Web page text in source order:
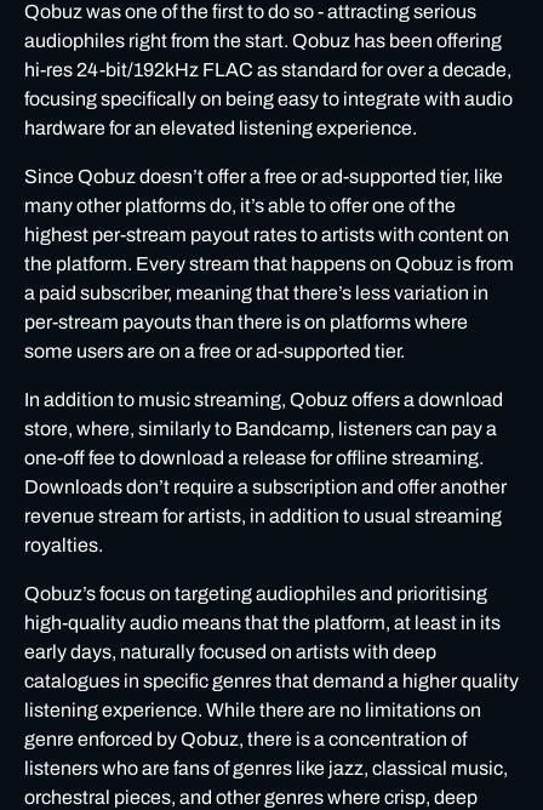
Qobuz was one of the first to do so - attracting serious
audiophiles right from the start. Qobuz has been offering
hi-res 24-bit/192kHz FLAC as standard for over a decade,
focusing specifically on being easy to integrate with audio
hardware for an elevated listening experience.
Since Qobuz doesn’t offer a free or ad-supported tier, like
many other platforms do, it’s able to offer one of the
highest per-stream payout rates to artists with content on
the platform. Every stream that happens on Qobuz is from
a paid subscriber, meaning that there’s less variation in
per-stream payouts than there is on platforms where
some users are on a free or ad-supported tier.
In addition to music streaming, Qobuz offers a download
store, where, similarly to Bandcamp, listeners can pay a
one-off fee to download a release for offline streaming.
Downloads don’t require a subscription and offer another
revenue stream for artists, in addition to usual streaming
royalties.
Qobuz’s focus on targeting audiophiles and prioritising
high-quality audio means that the platform, at least in its
early days, naturally focused on artists with deep
catalogues in specific genres that demand a higher quality
listening experience. While there are no limitations on
genre enforced by Qobuz, there is a concentration of
listeners who are fans of genres like jazz, classical music,
orchestral pieces, and other genres where crisp, deep